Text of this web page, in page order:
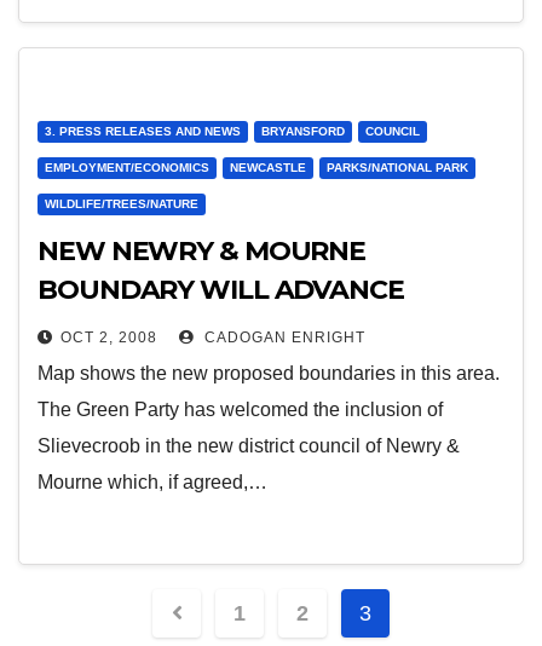
3. PRESS RELEASES AND NEWS BRYANSFORD COUNCIL
EMPLOYMENT/ECONOMICS NEWCASTLE PARKS/NATIONAL PARK
WILDLIFE/TREES/NATURE
NEW NEWRY & MOURNE
BOUNDARY WILL ADVANCE
NATIONAL PARK PROJECT
OCT 2, 2008 CADOGAN ENRIGHT
Map shows the new proposed boundaries in this area.
The Green Party has welcomed the inclusion of
Slievecroob in the new district council of Newry &
Mourne which, if agreed,…
Posts
1 2 3